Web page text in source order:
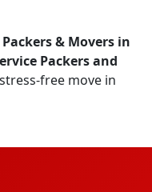
& Movers in
Packers and
free move in